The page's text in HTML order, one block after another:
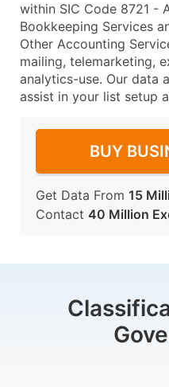
within SIC Code 8721 -
Bookkeeping Services
Other Accounting
mailing, telemarketing,
analytics-use. Our data
assist in your list setup
BUY
Get Data From 15
Contact 40 Million